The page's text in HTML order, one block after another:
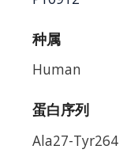
种属
Human
蛋白序列
Ala27-Tyr264